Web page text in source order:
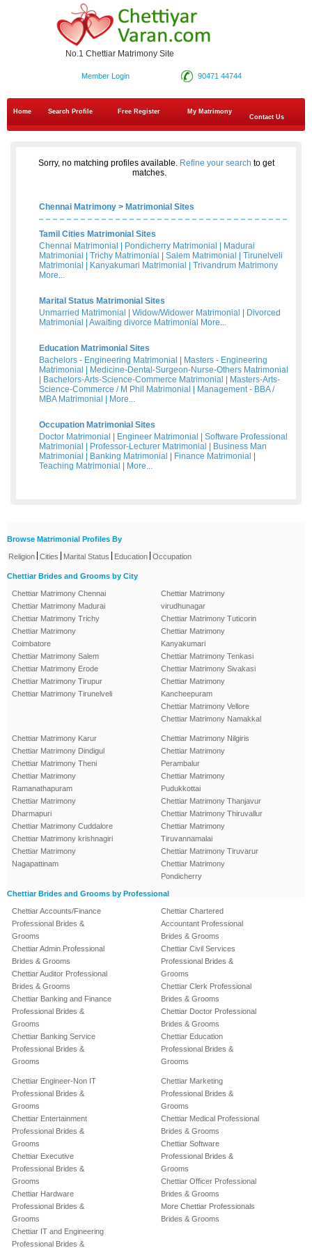
No.1 Chettiar Matrimony Site
90471 44744
Member Login
Home Search Profile Free Register
My Matrimony
Contact Us
Sorry, no matching profiles available. Refine your search to get
matches.
Chennai Matrimony > Matrimonial Sites
Tamil Cities Matrimonial Sites
Chennai Matrimonial
Pondicherry Matrimonial
Madurai
Matrimonial
Trichy Matrimonial Salem Matrimonial
Tirunelveli
Matrimonial
Kanyakumari Matrimonial
Trivandrum Matrimony
More...
Marital Status Matrimonial Sites
Unmarried Matrimonial
Widow/Widower Matrimonial
Divorced
Matrimonial
Awaiting divorce Matrimonial More...
Education Matrimonial Sites
Bachelors - Engineering Matrimonial
Masters - Engineering
Matrimonial
Medicine-Dental-Surgeon-Nurse-Others Matrimonial
Bachelors-Arts-Science-Commerce Matrimonial
Masters-Arts-
Science-Commerce / M Phil Matrimonial
Management - BBA /
MBA Matrimonial
More...
Occupation Matrimonial Sites
Doctor Matrimonial
Engineer Matrimonial
Software Professional
Matrimonial
Professor-Lecturer Matrimonial
Business Man
Matrimonial
Banking Matrimonial Finance Matrimonial
Teaching Matrimonial
More...
Browse Matrimonial Profiles By
Religion Cities Marital Status Education Occupation
Chettiar Brides and Grooms by City
Chettiar Matrimony Chennai
Chettiar Matrimony Madurai
Chettiar Matrimony Trichy
Chettiar Matrimony
Coimbatore
Chettiar Matrimony Salem
Chettiar Matrimony Erode
Chettiar Matrimony Tirupur
Chettiar Matrimony Tirunelveli
Chettiar Matrimony
virudhunagar
Chettiar Matrimony Tuticorin
Chettiar Matrimony
Kanyakumari
Chettiar Matrimony Tenkasi
Chettiar Matrimony Sivakasi
Chettiar Matrimony
Kancheepuram
Chettiar Matrimony Vellore
Chettiar Matrimony Namakkal
Chettiar Matrimony Karur
Chettiar Matrimony Dindigul
Chettiar Matrimony Theni
Chettiar Matrimony
Ramanathapuram
Chettiar Matrimony
Dharmapuri
Chettiar Matrimony Cuddalore
Chettiar Matrimony krishnagiri
Chettiar Matrimony
Nagapattinam
Chettiar Matrimony Nilgiris
Chettiar Matrimony
Perambalur
Chettiar Matrimony
Pudukkottai
Chettiar Matrimony Thanjavur
Chettiar Matrimony Thiruvallur
Chettiar Matrimony
Tiruvannamalai
Chettiar Matrimony Tiruvarur
Chettiar Matrimony
Pondicherry
Chettiar Brides and Grooms by Professional
Chettiar Accounts/Finance
Professional Brides &
Grooms
Chettiar Admin Professional
Brides & Grooms
Chettiar Auditor Professional
Brides & Grooms
Chettiar Banking and Finance
Professional Brides &
Grooms
Chettiar Banking Service
Professional Brides &
Grooms
Chettiar Chartered
Accountant Professional
Brides & Grooms
Chettiar Civil Services
Professional Brides &
Grooms
Chettiar Clerk Professional
Brides & Grooms
Chettiar Doctor Professional
Brides & Grooms
Chettiar Education
Professional Brides &
Grooms
Chettiar Engineer-Non IT
Professional Brides &
Grooms
Chettiar Entertainment
Professional Brides &
Grooms
Chettiar Executive
Professional Brides &
Grooms
Chettiar Hardware
Professional Brides &
Grooms
Chettiar IT and Engineering
Professional Brides &
Chettiar Marketing
Professional Brides &
Grooms
Chettiar Medical Professional
Brides & Grooms
Chettiar Software
Professional Brides &
Grooms
Chettiar Officer Professional
Brides & Grooms
More Chettiar Professionals
Brides & Grooms